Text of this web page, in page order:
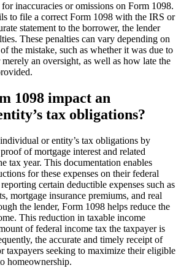
for inaccuracies or omissions on Form 1098.
to file a correct Form 1098 with the IRS or
statement to the borrower, the lender
These penalties can vary depending on
the mistake, such as whether it was due to
an oversight, as well as how late the
1098 impact an
tax obligations?
or entity’s tax obligations by
of mortgage interest and related
tax year. This documentation enables
for these expenses on their federal
certain deductible expenses such as
mortgage insurance premiums, and real
the lender, Form 1098 helps reduce the
This reduction in taxable income
of federal income tax the taxpayer is
the accurate and timely receipt of
taxpayers seeking to maximize their eligible
homeownership.